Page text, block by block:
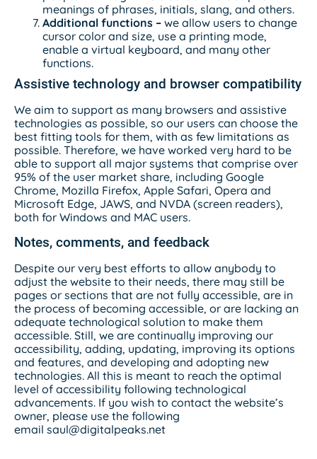
meanings of phrases, initials, slang, and others.
Additional functions – we allow users to change
cursor color and size, use a printing mode,
enable a virtual keyboard, and many other
functions.
Assistive technology and browser compatibility
We aim to support as many browsers and assistive
technologies as possible, so our users can choose the
best fitting tools for them, with as few limitations as
possible. Therefore, we have worked very hard to be
able to support all major systems that comprise over
95% of the user market share, including Google
Chrome, Mozilla Firefox, Apple Safari, Opera and
Microsoft Edge, JAWS, and NVDA (screen readers),
both for Windows and MAC users.
Notes, comments, and feedback
Despite our very best efforts to allow anybody to
adjust the website to their needs, there may still be
pages or sections that are not fully accessible, are in
the process of becoming accessible, or are lacking an
adequate technological solution to make them
accessible. Still, we are continually improving our
accessibility, adding, updating, improving its options
and features, and developing and adopting new
technologies. All this is meant to reach the optimal
level of accessibility following technological
advancements. If you wish to contact the website’s
owner, please use the following
email saul@digitalpeaks.net